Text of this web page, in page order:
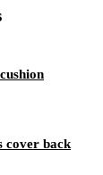
cover back